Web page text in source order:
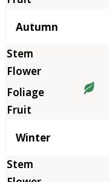
Autumn
Winter